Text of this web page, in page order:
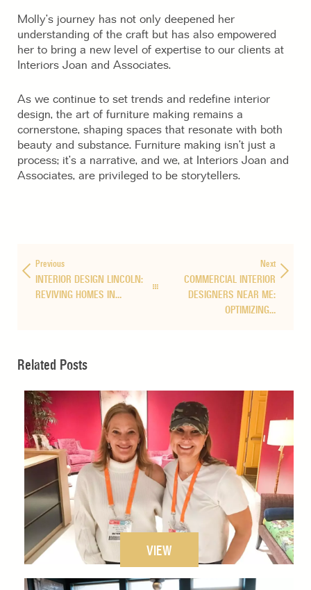
Molly’s journey has not only deepened her
understanding of the craft but has also empowered
her to bring a new level of expertise to our clients at
Interiors Joan and Associates.
As we continue to set trends and redefine interior
design, the art of furniture making remains a
cornerstone, shaping spaces that resonate with both
beauty and substance. Furniture making isn’t just a
process; it’s a narrative, and we, at Interiors Joan and
Associates, are privileged to be storytellers.
Previous
INTERIOR DESIGN LINCOLN:
REVIVING HOMES IN…
Next
COMMERCIAL INTERIOR
DESIGNERS NEAR ME:
OPTIMIZING…
Related Posts
VIEW